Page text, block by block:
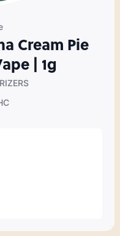
Cream Pie
| 1g